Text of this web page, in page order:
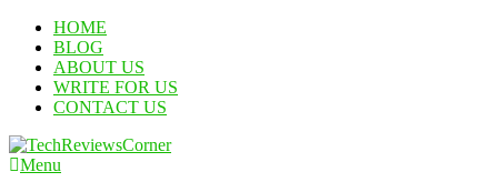
Skip
Content
HOME
BLOG
ABOUT US
WRITE FOR US
CONTACT US
Menu